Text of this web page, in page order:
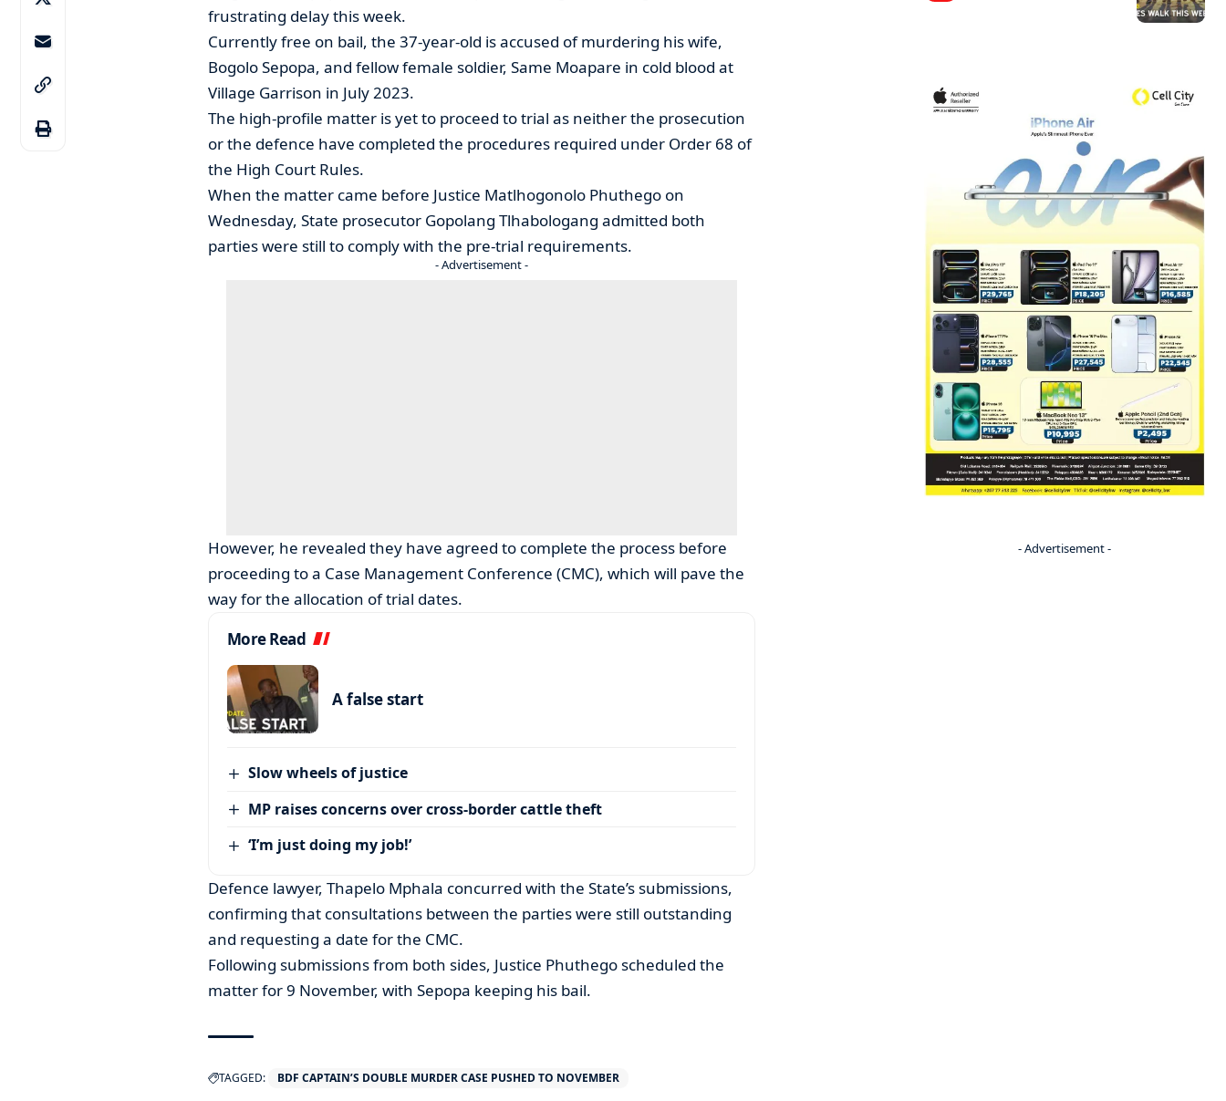
frustrating delay this week.
Currently free on bail, the 37-year-old is accused of murdering his wife,
Bogolo Sepopa, and fellow female soldier, Same Moapare in cold blood at
Village Garrison in July 2023.
The high-profile matter is yet to proceed to trial as neither the prosecution
or the defence have completed the procedures required under Order 68 of
the High Court Rules.
When the matter came before Justice Matlhogonolo Phuthego on
Wednesday, State prosecutor Gopolang Tlhabologang admitted both
parties were still to comply with the pre-trial requirements.
- Advertisement -
However, he revealed they have agreed to complete the process before
proceeding to a Case Management Conference (CMC), which will pave the
way for the allocation of trial dates.
More Read
A false start
Slow wheels of justice
MP raises concerns over cross-border cattle theft
‘I’m just doing my job!’
Defence lawyer, Thapelo Mphala concurred with the State’s submissions,
confirming that consultations between the parties were still outstanding
and requesting a date for the CMC.
Following submissions from both sides, Justice Phuthego scheduled the
matter for 9 November, with Sepopa keeping his bail.
TAGGED: BDF CAPTAIN’S DOUBLE MURDER CASE PUSHED TO NOVEMBER
- Advertisement -